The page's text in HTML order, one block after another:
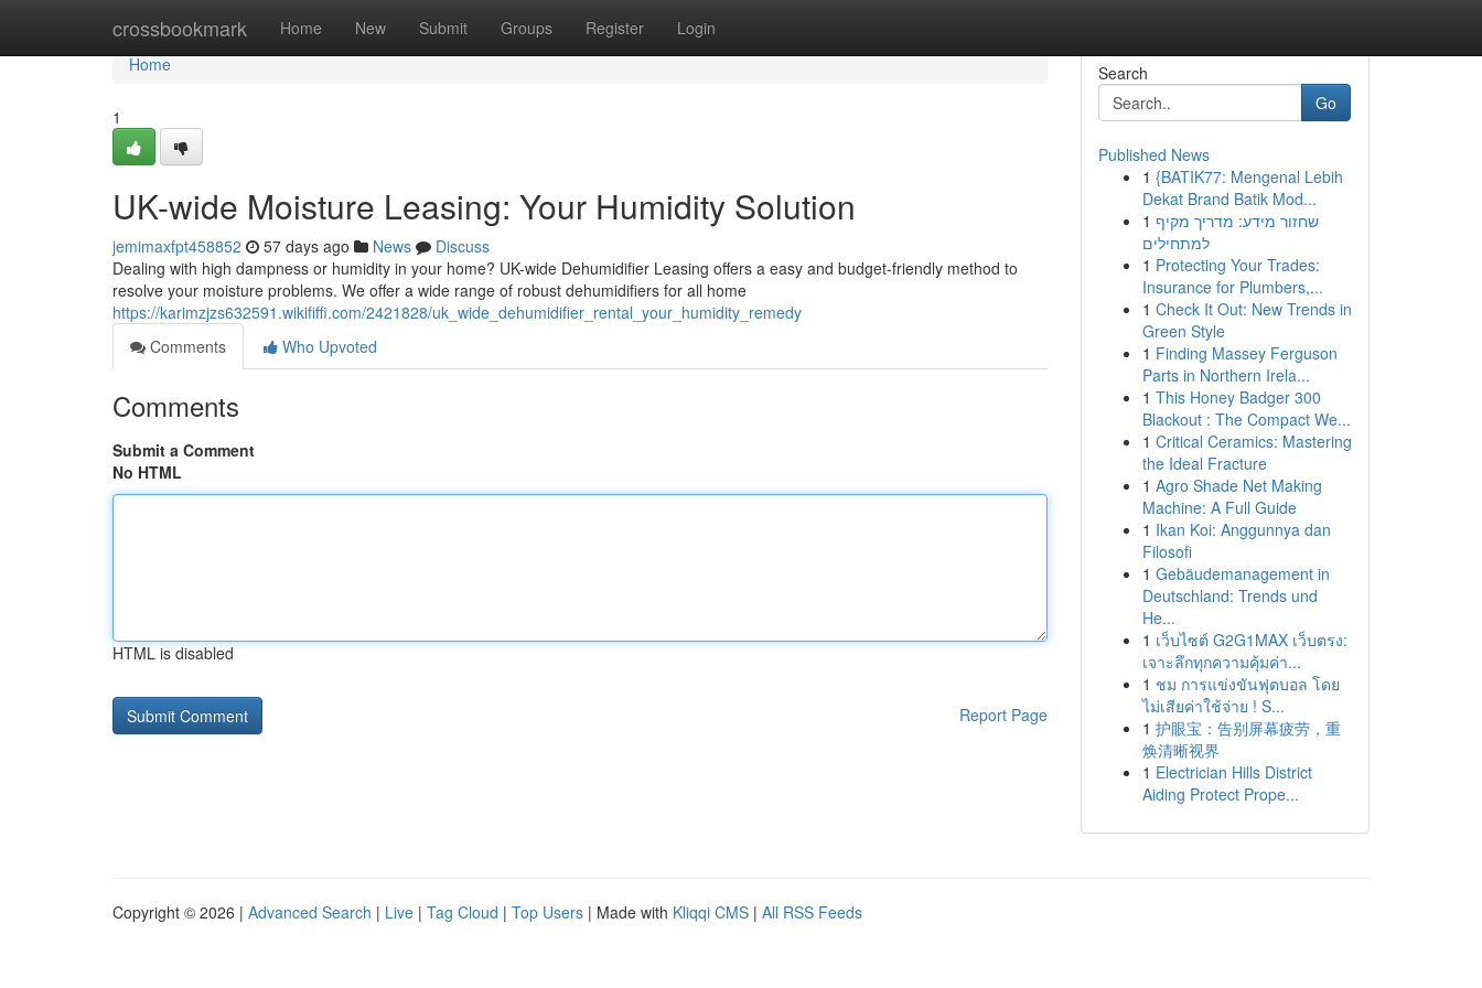
crossbookmark Home New Submit Groups Register Login
Home
Home
1
UK-wide Moisture Leasing: Your Humidity Solution
jemimaxfpt458852 57 days ago News
Discuss
Dealing with high dampness or humidity in your home? UK-wide Dehumidifier Leasing offers a easy and budget-friendly method to
resolve your moisture problems. We offer a wide range of robust dehumidifiers for all home
https://karimzjzs632591.wikififfi.com/2421828/uk_wide_dehumidifier_rental_your_humidity_remedy
Comments
Who Upvoted
Comments
Submit a Comment
No HTML
HTML is disabled
Report Page
Search
Go
Published News
1 {BATIK77: Mengenal Lebih
Dekat Brand Batik Mod...
1 שחזור מידע: מדריך מקיף
למתחילים
1 Protecting Your Trades:
Insurance for Plumbers,...
1 Check It Out: New Trends in
Green Style
1 Finding Massey Ferguson
Parts in Northern Irela...
1 This Honey Badger 300
Blackout : The Compact We...
1 Critical Ceramics: Mastering
the Ideal Fracture
1 Agro Shade Net Making
Machine: A Full Guide
1 Ikan Koi: Anggunnya dan
Filosofi
1 Gebäudemanagement in
Deutschland: Trends und
He...
1 เว็บไซต์ G2G1MAX เว็บตรง:
เจาะลึกทุกความคุ้มค่า...
1 ชม การแข่งขันฟุตบอล โดย
ไม่เสียค่าใช้จ่าย ! S...
1 护眼宝：告别屏幕疲劳，重
焕清晰视界
1 Electrician Hills District
Aiding Protect Prope...
Copyright © 2026 | Advanced Search | Live | Tag Cloud | Top Users | Made with Kliqqi CMS | All RSS Feeds